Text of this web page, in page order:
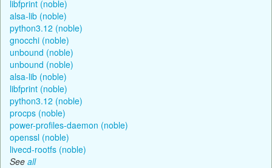
libfprint (noble)
alsa-lib (noble)
python3.12 (noble)
gnocchi (noble)
unbound (noble)
unbound (noble)
alsa-lib (noble)
libfprint (noble)
python3.12 (noble)
procps (noble)
power-profiles-daemon (noble)
openssl (noble)
livecd-rootfs (noble)
See all